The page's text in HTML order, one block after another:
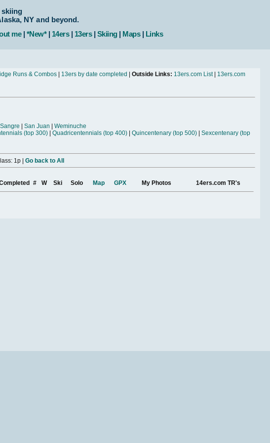
NY and beyond.
me| *New*| 14ers| 13ers| Skiing| Maps| Links
Runs & Combos 13ers by date completed Outside Links: 13ers.com List| 13ers.com
Sangre San Juan
Weminuche
(top 300) Quadricentennials (top 400) Quincentenary (top 500)
Sexcentenary (top
1p | Go back to All
# W Ski Solo Map GPX My Photos 14ers.com TR's